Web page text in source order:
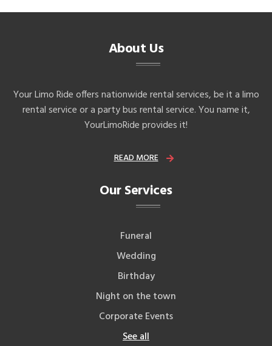
About Us
Your Limo Ride offers nationwide rental services, be it a limo
rental service or a party bus rental service. You name it,
YourLimoRide provides it!
READ MORE
Our Services
Funeral
Wedding
Birthday
Night on the town
Corporate Events
See all